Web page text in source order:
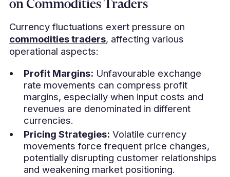
Currency fluctuations exert pressure on
commodities traders, affecting various
operational aspects:
Profit Margins: Unfavourable exchange
rate movements can compress profit
margins, especially when input costs and
revenues are denominated in different
currencies.
Pricing Strategies: Volatile currency
movements force frequent price changes,
potentially disrupting customer relationships
and weakening market positioning.